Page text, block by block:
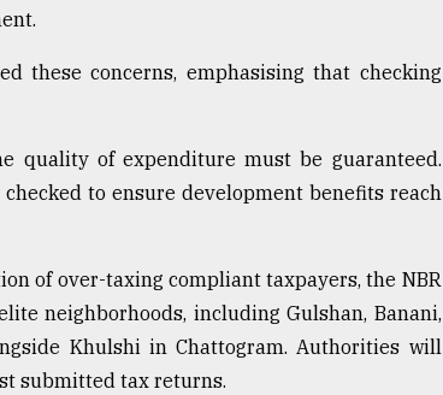
these concerns, emphasising that checking
quality of expenditure must be guaranteed.
to ensure development benefits reach
of over-taxing compliant taxpayers, the NBR
neighborhoods, including Gulshan, Banani,
Khulshi in Chattogram. Authorities will
submitted tax returns.